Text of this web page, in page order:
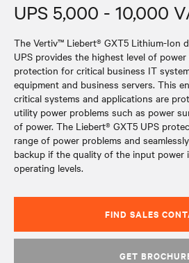
UPS 5,000 - 10,000
The Vertiv™ Liebert® GXT5 Lithium-Ion
UPS provides the highest level of
protection for critical business IT
equipment and business servers. This
critical systems and applications are
utility power problems such as power
of power. The Liebert® GXT5 UPS
range of power problems and
backup if the quality of the input power
operating levels.
FIND SALES
GET